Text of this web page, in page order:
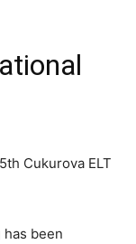
Cukurova ELT
been